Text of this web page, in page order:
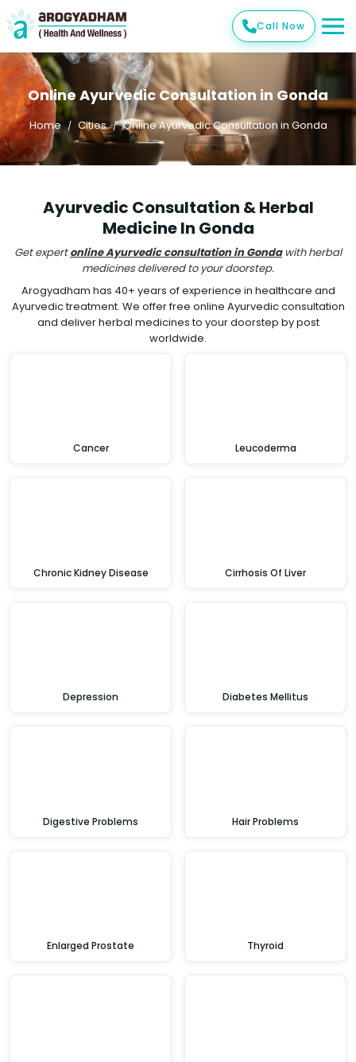
Call Now
Online Ayurvedic Consultation in Gonda
Home Cities Online Ayurvedic Consultation in Gonda
Ayurvedic Consultation & Herbal
Medicine In Gonda
Get expertonline Ayurvedic consultation in Gondawith herbal
medicines delivered to your doorstep.
Arogyadham has 40+ years of experience in healthcare and
Ayurvedic treatment. We offer free online Ayurvedic consultation
and deliver herbal medicines to your doorstep by post
worldwide.
Cancer Leucoderma
Chronic Kidney Disease Cirrhosis Of Liver
Depression Diabetes Mellitus
Digestive Problems Hair Problems
Enlarged Prostate Thyroid